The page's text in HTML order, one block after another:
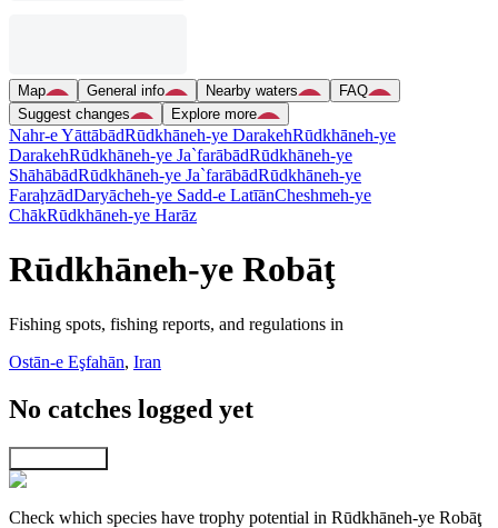
Map General info Nearby waters
FAQ
Suggest changes
Explore more
Nahr-e YāttābādRūdkhāneh-ye DarakehRūdkhāneh-ye
DarakehRūdkhāneh-ye Ja`farābādRūdkhāneh-ye
ShāhābādRūdkhāneh-ye Ja`farābādRūdkhāneh-ye
FaraḩzādDaryācheh-ye Sadd-e LatīānCheshmeh-ye
ChākRūdkhāneh-ye Harāz
Rūdkhāneh-ye Robāţ
Fishing spots, fishing reports, and regulations in
Ostān-e Eşfahān, Iran
No catches logged yet
Check which species have trophy potential in Rūdkhāneh-ye Robāţ